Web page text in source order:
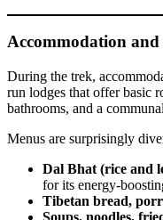
Accommodation
During the trek,
run lodges that offer basic
bathrooms, and a
Menus are surprisingly
Dal Bhat (rice and
for its energy-
Tibetan bread,
Soups, noodles,